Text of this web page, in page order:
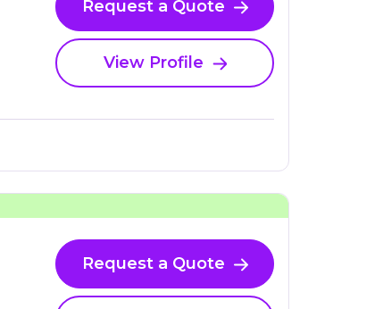
Request a Quote
View Profile
Request a Quote